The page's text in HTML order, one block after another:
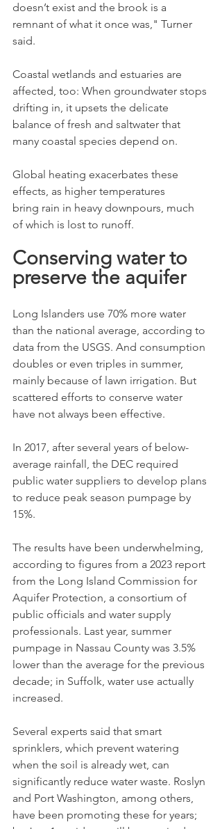
doesn’t exist and the brook is a
remnant of what it once was," Turner
said.
Coastal wetlands and estuaries are
affected, too: When groundwater stops
drifting in, it upsets the delicate
balance of fresh and saltwater that
many coastal species depend on.
Global heating exacerbates these
effects, as higher temperatures
bring rain in heavy downpours, much
of which is lost to runoff.
Conserving water to
preserve the aquifer
Long Islanders use 70% more water
than the national average, according to
data from the USGS. And consumption
doubles or even triples in summer,
mainly because of lawn irrigation. But
scattered efforts to conserve water
have not always been effective.
In 2017, after several years of below-
average rainfall, the DEC required
public water suppliers to develop plans
to reduce peak season pumpage by
15%.
The results have been underwhelming,
according to figures from a 2023 report
from the Long Island Commission for
Aquifer Protection, a consortium of
public officials and water supply
professionals. Last year, summer
pumpage in Nassau County was 3.5%
lower than the average for the previous
decade; in Suffolk, water use actually
increased.
Several experts said that smart
sprinklers, which prevent watering
when the soil is already wet, can
significantly reduce water waste. Roslyn
and Port Washington, among others,
have been promoting these for years;